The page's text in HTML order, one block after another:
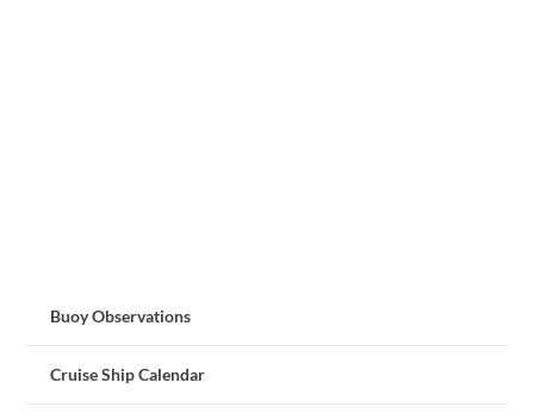
Buoy Observations
Cruise Ship Calendar